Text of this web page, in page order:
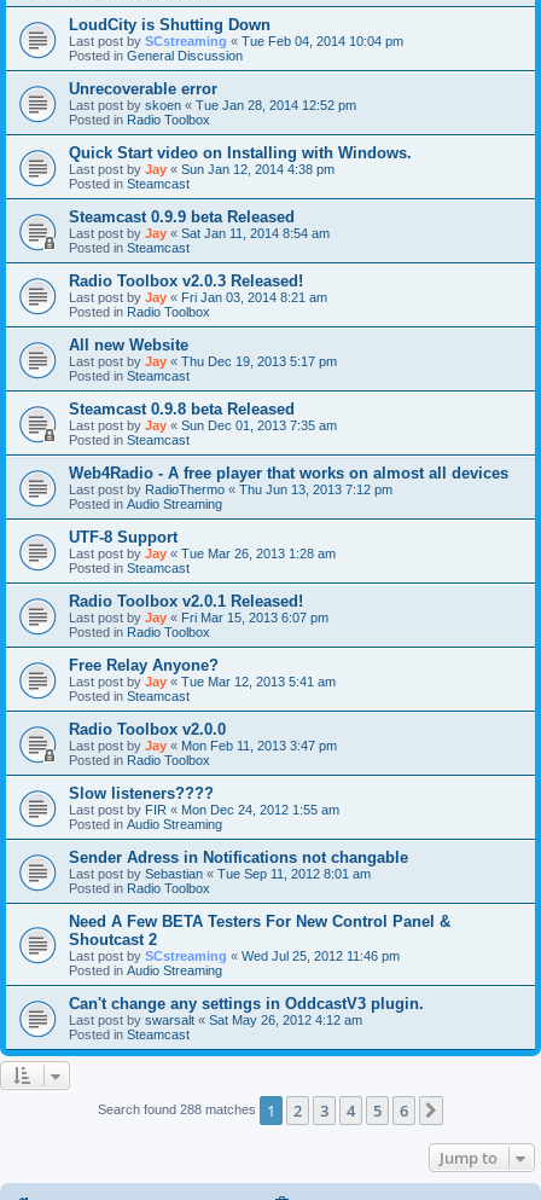
LoudCity is Shutting Down
Last post by SCstreaming « Tue Feb 04, 2014 10:04 pm
Posted in General Discussion
Unrecoverable error
Last post by skoen « Tue Jan 28, 2014 12:52 pm
Posted in Radio Toolbox
Quick Start video on Installing with Windows.
Last post by Jay « Sun Jan 12, 2014 4:38 pm
Posted in Steamcast
Steamcast 0.9.9 beta Released
Last post by Jay « Sat Jan 11, 2014 8:54 am
Posted in Steamcast
Radio Toolbox v2.0.3 Released!
Last post by Jay « Fri Jan 03, 2014 8:21 am
Posted in Radio Toolbox
All new Website
Last post by Jay « Thu Dec 19, 2013 5:17 pm
Posted in Steamcast
Steamcast 0.9.8 beta Released
Last post by Jay « Sun Dec 01, 2013 7:35 am
Posted in Steamcast
Web4Radio - A free player that works on almost all devices
Last post by RadioThermo « Thu Jun 13, 2013 7:12 pm
Posted in Audio Streaming
UTF-8 Support
Last post by Jay « Tue Mar 26, 2013 1:28 am
Posted in Steamcast
Radio Toolbox v2.0.1 Released!
Last post by Jay « Fri Mar 15, 2013 6:07 pm
Posted in Radio Toolbox
Free Relay Anyone?
Last post by Jay « Tue Mar 12, 2013 5:41 am
Posted in Steamcast
Radio Toolbox v2.0.0
Last post by Jay « Mon Feb 11, 2013 3:47 pm
Posted in Radio Toolbox
Slow listeners????
Last post by FIR « Mon Dec 24, 2012 1:55 am
Posted in Audio Streaming
Sender Adress in Notifications not changable
Last post by Sebastian « Tue Sep 11, 2012 8:01 am
Posted in Radio Toolbox
Need A Few BETA Testers For New Control Panel &
Shoutcast 2
Last post by SCstreaming « Wed Jul 25, 2012 11:46 pm
Posted in Audio Streaming
Can't change any settings in OddcastV3 plugin.
Last post by swarsalt « Sat May 26, 2012 4:12 am
Posted in Steamcast
Search found 288 matches 1 2 3 4 5 6
Jump to